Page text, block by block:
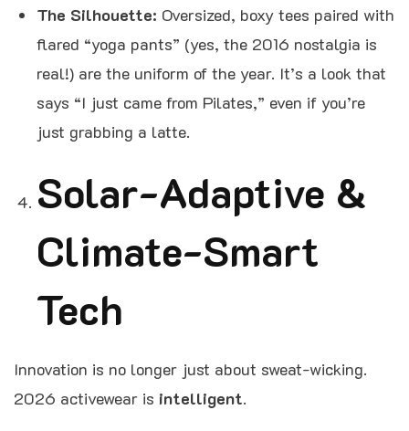
The Silhouette: Oversized, boxy tees paired with
flared “yoga pants” (yes, the 2016 nostalgia is
real!) are the uniform of the year. It’s a look that
says “I just came from Pilates,” even if you’re
just grabbing a latte.
Solar-Adaptive &
Climate-Smart
Tech
Innovation is no longer just about sweat-wicking.
2026 activewear is intelligent.